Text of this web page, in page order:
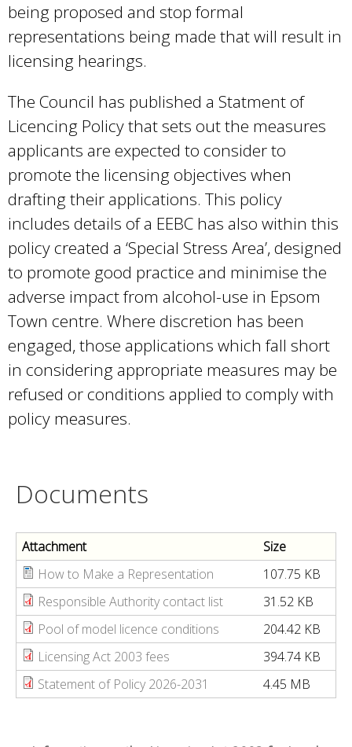
being proposed and stop formal
representations being made that will result in
licensing hearings.
The Council has published a Statment of
Licencing Policy that sets out the measures
applicants are expected to consider to
promote the licensing objectives when
drafting their applications. This policy
includes details of a EEBC has also within this
policy created a ‘Special Stress Area’, designed
to promote good practice and minimise the
adverse impact from alcohol-use in Epsom
Town centre. Where discretion has been
engaged, those applications which fall short
in considering appropriate measures may be
refused or conditions applied to comply with
policy measures.
Documents
Attachment
Size
How to Make a Representation
107.75 KB
Responsible Authority contact list
31.52 KB
Pool of model licence conditions
204.42 KB
Licensing Act 2003 fees
394.74 KB
Statement of Policy 2026-2031
4.45 MB